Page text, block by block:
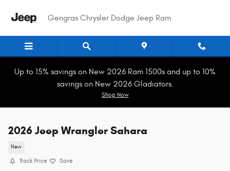
Gengras Chrysler Dodge Jeep Ram
Up to 15% savings on New 2026 Ram 1500s and up to 10%
savings on New 2026 Gladiators.
Shop Now
2026 Jeep Wrangler Sahara
New
Track Price Save